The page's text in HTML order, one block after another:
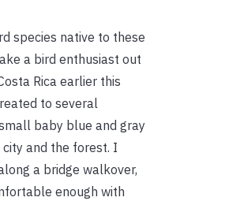
species native to these
a bird enthusiast out
Rica earlier this
to several
baby blue and gray
city and the forest. I
a bridge walkover,
enough with